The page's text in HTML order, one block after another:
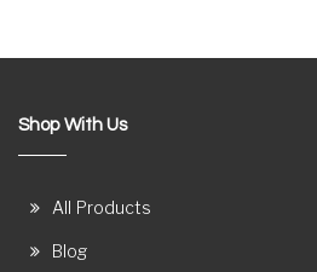
Shop With Us
All Products
Blog